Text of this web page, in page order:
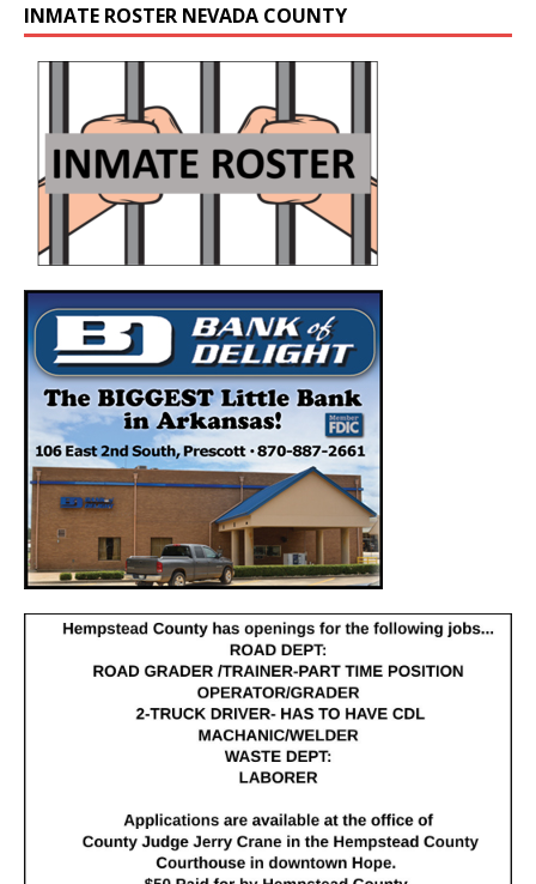
INMATE ROSTER NEVADA COUNTY